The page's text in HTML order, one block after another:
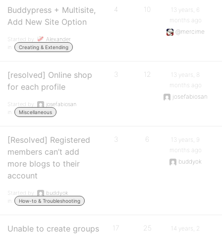
Buddypress + Multisite,
Add New Site Option
Started by:
Alexander
in:
Creating & Extending
4 10
13 years, 6
months ago
@mercime
[resolved] Online shop
for each profile
Started by:
josefabiosan
in:
Miscellaneous
3 12
13 years, 8
months ago
josefabiosan
[Resolved] Registered
members can’t add
more blogs to their
account
Started by:
buddyok
in:
How-to & Troubleshooting
3 6
13 years, 9
months ago
buddyok
Unable to create groups 17 25 14 years, 2